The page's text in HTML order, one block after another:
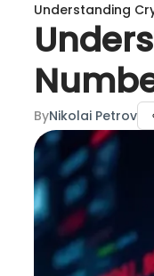
Understanding
ByNikolai Petrov